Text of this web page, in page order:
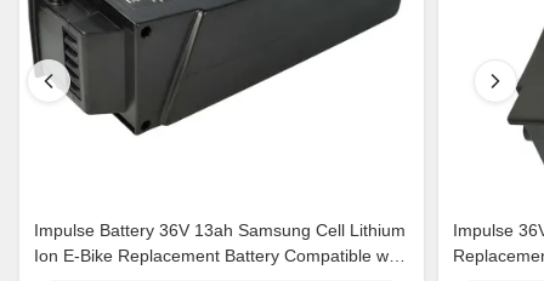
Impulse Battery 36V 13ah Samsung Cell Lithium
Ion E-Bike Replacement Battery Compatible with
Impulse